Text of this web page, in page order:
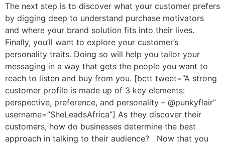
The next step is to discover what your customer prefers
by digging deep to understand purchase motivators
and where your brand solution fits into their lives.
Finally, you’ll want to explore your customer’s
personality traits. Doing so will help you tailor your
messaging in a way that gets the people you want to
reach to listen and buy from you. [bctt tweet=”A strong
customer profile is made up of 3 key elements:
perspective, preference, and personality – @punkyflair”
username=”SheLeadsAfrica”] As they discover their
customers, how do businesses determine the best
approach in talking to their audience? Now that you